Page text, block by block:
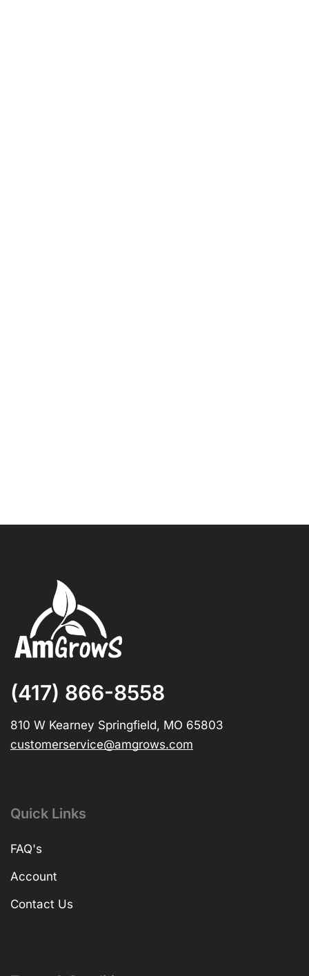
(417) 866-8558
810 W Kearney Springfield, MO 65803
customerservice@amgrows.com
Quick Links
FAQ's
Account
Contact Us